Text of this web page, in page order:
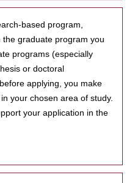
based program,
graduate program you
programs (especially
or doctoral
applying, you make
your chosen area of study.
your application in the